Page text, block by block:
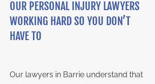
OUR PERSONAL INJURY LAWYERS
WORKING HARD SO YOU DON’T
HAVE TO
Our lawyers in Barrie understand that